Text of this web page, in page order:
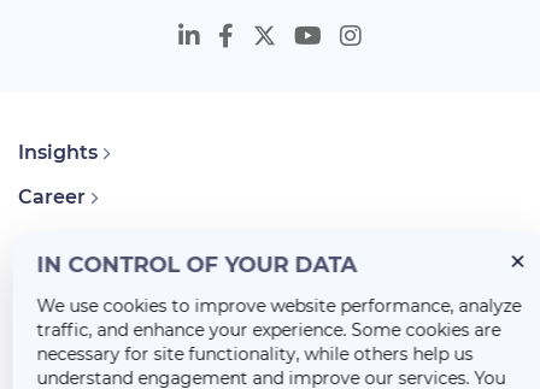
Insights
Career
IN CONTROL OF YOUR DATA
We use cookies to improve website performance, analyze
traffic, and enhance your experience. Some cookies are
necessary for site functionality, while others help us
understand engagement and improve our services. You